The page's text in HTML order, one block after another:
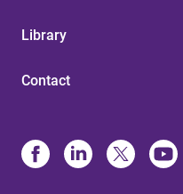
Library
Contact